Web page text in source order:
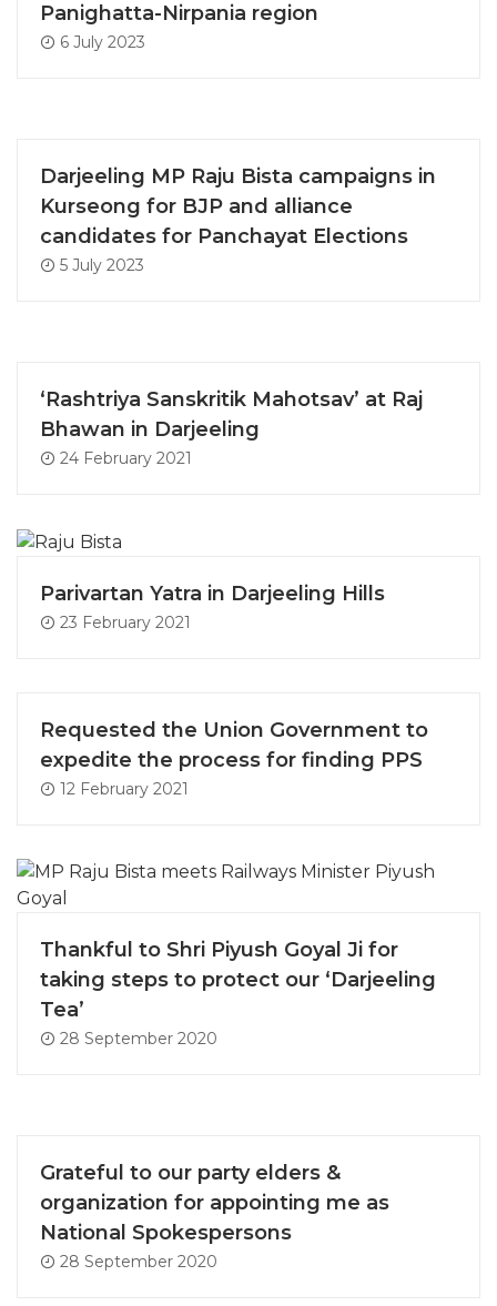
Panighatta-Nirpania region
6 July 2023
Darjeeling MP Raju Bista campaigns in
Kurseong for BJP and alliance
candidates for Panchayat Elections
5 July 2023
‘Rashtriya Sanskritik Mahotsav’ at Raj
Bhawan in Darjeeling
24 February 2021
Parivartan Yatra in Darjeeling Hills
23 February 2021
Requested the Union Government to
expedite the process for finding PPS
12 February 2021
Thankful to Shri Piyush Goyal Ji for
taking steps to protect our ‘Darjeeling
Tea’
28 September 2020
Grateful to our party elders &
organization for appointing me as
National Spokespersons
28 September 2020